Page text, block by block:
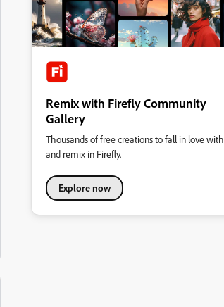
Remix with Firefly Community
Gallery
Thousands of free creations to fall in love with
and remix in Firefly.
Explore now